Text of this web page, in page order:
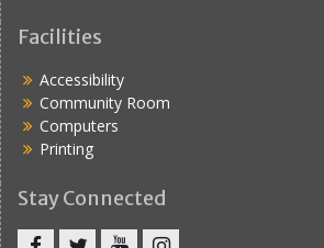
Facilities
Accessibility
Community Room
Computers
Printing
Stay Connected